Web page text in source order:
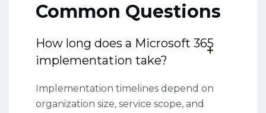
Common Questions
How long does a Microsoft 365
implementation take?
Implementation timelines depend on
organization size, service scope, and